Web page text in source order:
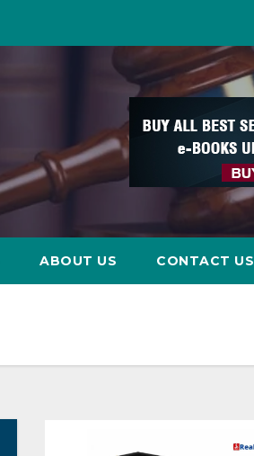
ABOUT US CONTACT US